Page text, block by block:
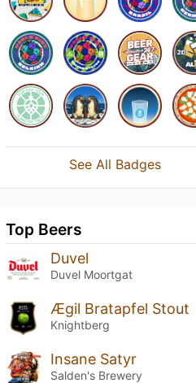
See All Badges
Top Beers
Duvel
Duvel Moortgat
Ægil Bratapfel Stout
Knightberg
Insane Satyr
Salden's Brewery